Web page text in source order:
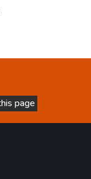
page